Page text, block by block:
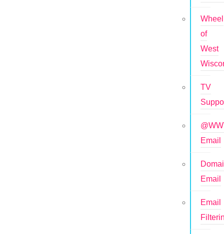
Wheel
of
West
TV
Email
Email
Email